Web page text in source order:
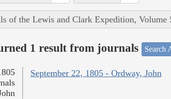
of the Lewis and Clark Expedition, Volume
1 result from journals Search
September 22, 1805 - Ordway, John